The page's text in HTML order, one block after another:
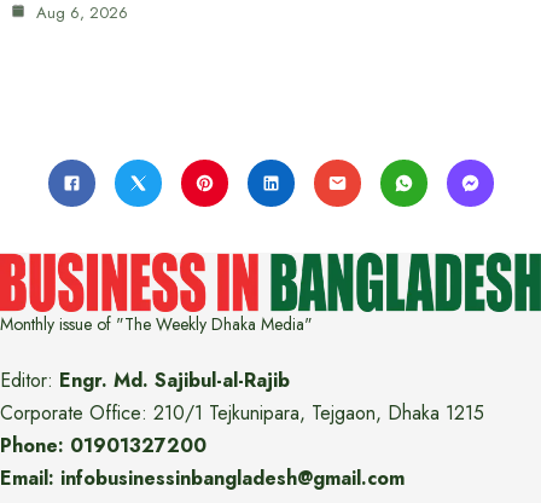
Aug 6, 2026
Monthly issue of "The Weekly Dhaka Media"
Editor: Engr. Md. Sajibul-al-Rajib
Corporate Office: 210/1 Tejkunipara, Tejgaon, Dhaka 1215
Phone: 01901327200
Email: infobusinessinbangladesh@gmail.com